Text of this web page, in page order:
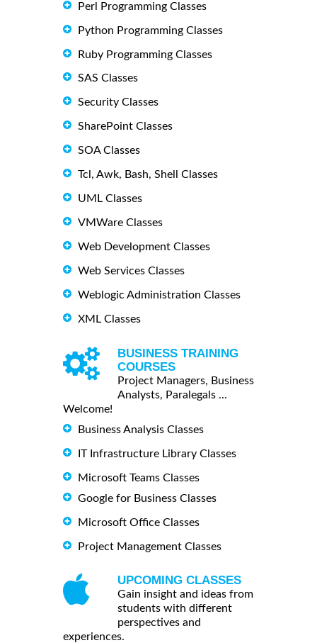
Perl Programming Classes
Python Programming Classes
Ruby Programming Classes
SAS Classes
Security Classes
SharePoint Classes
SOA Classes
Tcl, Awk, Bash, Shell Classes
UML Classes
VMWare Classes
Web Development Classes
Web Services Classes
Weblogic Administration Classes
XML Classes
BUSINESS TRAINING
COURSES
Project Managers, Business
Analysts, Paralegals ...
Welcome!
Business Analysis Classes
IT Infrastructure Library Classes
Microsoft Teams Classes
Google for Business Classes
Microsoft Office Classes
Project Management Classes
UPCOMING CLASSES
Gain insight and ideas from
students with different
perspectives and
experiences.